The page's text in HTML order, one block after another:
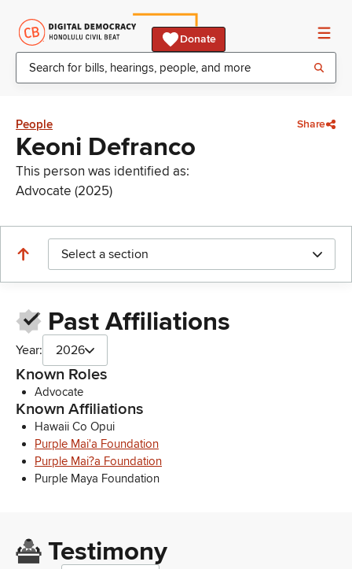
Donate
People Share
Keoni Defranco
This person was identified as:
Advocate (2025)
Select a section
Past Affiliations
Year: 2026
Known Roles
Advocate
Known Affiliations
Hawaii Co Opui
Purple Mai'a Foundation
Purple Mai?a Foundation
Purple Maya Foundation
Testimony